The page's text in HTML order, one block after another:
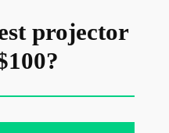
projector